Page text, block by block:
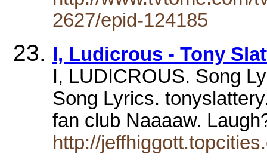
2627/epid-124185
I, Ludicrous - Tony
I, LUDICROUS. Song
Song Lyrics.
fan club Naaaaw.
http://